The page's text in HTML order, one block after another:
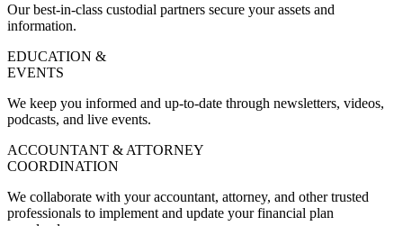
Our best-in-class custodial partners secure your assets and
information.
EDUCATION &
EVENTS
We keep you informed and up-to-date through newsletters, videos,
podcasts, and live events.
ACCOUNTANT & ATTORNEY
COORDINATION
We collaborate with your accountant, attorney, and other trusted
professionals to implement and update your financial plan